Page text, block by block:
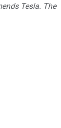
Tesla. The